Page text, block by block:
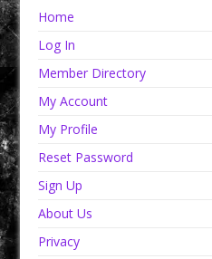
Home
Log In
Member Directory
My Account
My Profile
Reset Password
Sign Up
About Us
Privacy